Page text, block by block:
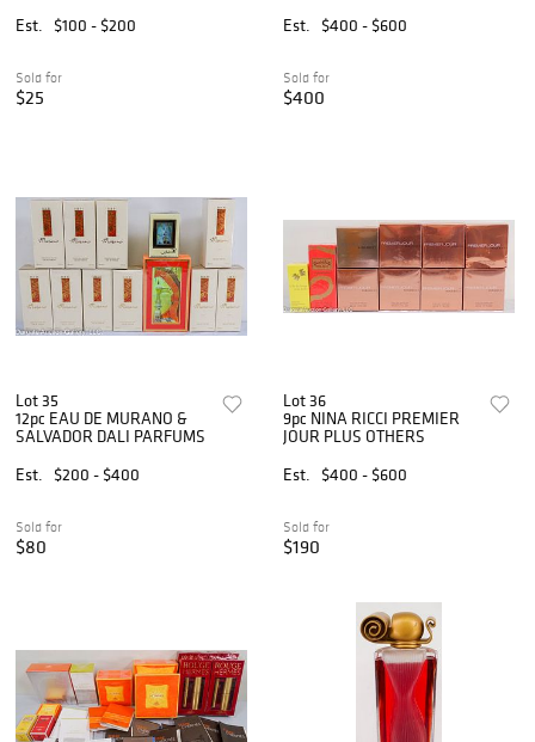
Est.
$100 - $200
Sold for
$25
Est.
$400 - $600
Sold for
$400
Lot 35
12pc EAU DE MURANO &
SALVADOR DALI PARFUMS
Est.
$200 - $400
Sold for
$80
Lot 36
9pc NINA RICCI PREMIER
JOUR PLUS OTHERS
Est.
$400 - $600
Sold for
$190